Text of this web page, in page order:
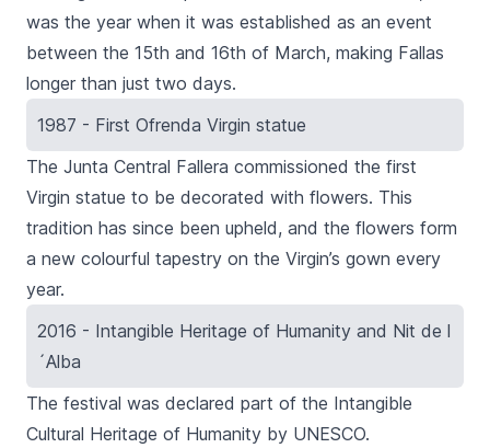
was the year when it was established as an event
between the 15th and 16th of March, making Fallas
longer than just two days.
1987 - First Ofrenda Virgin statue
The Junta Central Fallera commissioned the first
Virgin statue to be decorated with flowers. This
tradition has since been upheld, and the flowers form
a new colourful tapestry on the Virgin’s gown every
year.
2016 - Intangible Heritage of Humanity and Nit de l
´Alba
The festival was declared part of the Intangible
Cultural Heritage of Humanity by UNESCO.